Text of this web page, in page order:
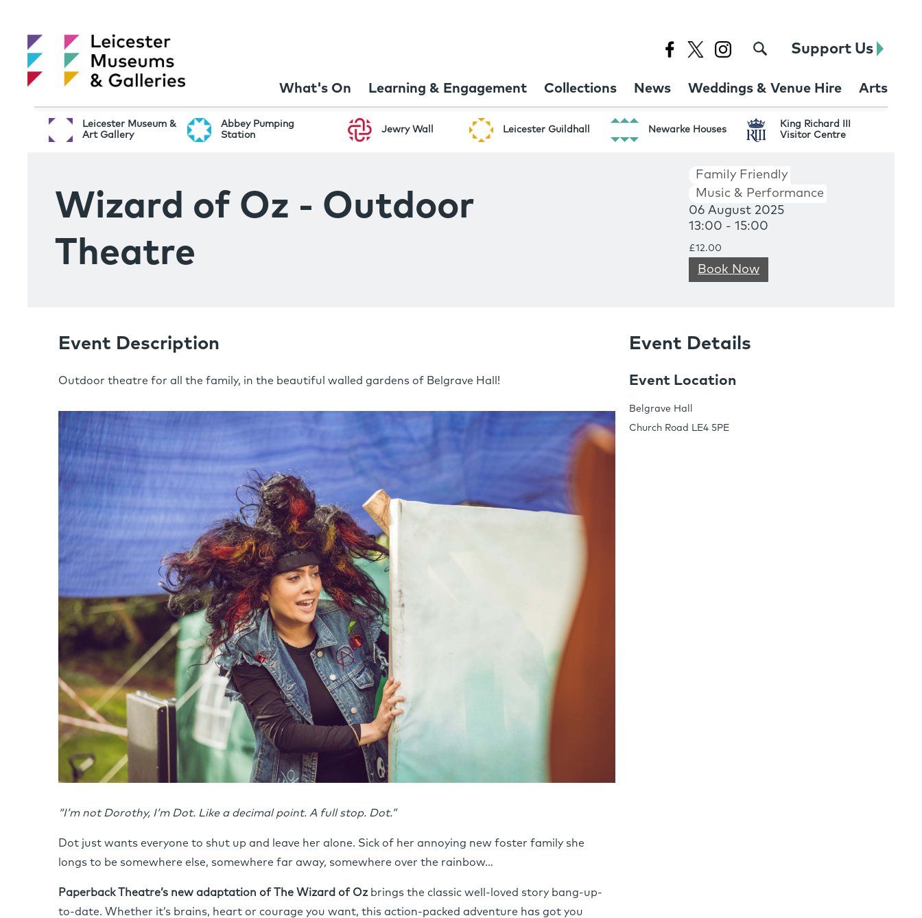
Support Us
What's On Learning & Engagement Collections News Weddings & Venue Hire Arts
Leicester Museum &
Art Gallery
Abbey Pumping
Station
Jewry Wall Leicester Guildhall Newarke Houses
King Richard III
Visitor Centre
Wizard of Oz - Outdoor
Theatre
Family Friendly
Music & Performance
06 August 2025
13:00 - 15:00
£12.00
Book Now
Event Description
Outdoor theatre for all the family, in the beautiful walled gardens of Belgrave Hall!
“I’m not Dorothy, I’m Dot. Like a decimal point. A full stop. Dot.”
Dot just wants everyone to shut up and leave her alone. Sick of her annoying new foster family she
longs to be somewhere else, somewhere far away, somewhere over the rainbow…
Paperback Theatre’s new adaptation of The Wizard of Oz brings the classic well-loved story bang-up-
to-date. Whether it’s brains, heart or courage you want, this action-packed adventure has got you
Event Details
Event Location
Belgrave Hall
Church Road LE4 5PE